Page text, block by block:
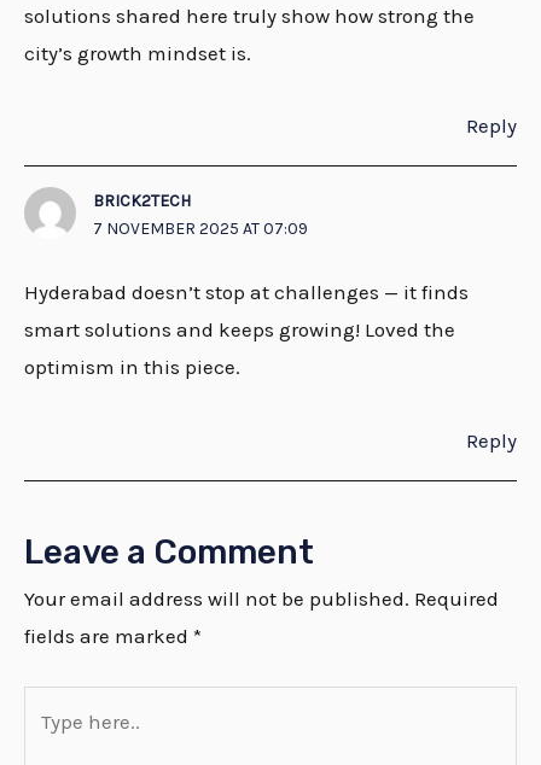
solutions shared here truly show how strong the
city’s growth mindset is.
Reply
BRICK2TECH
7 NOVEMBER 2025 AT 07:09
Hyderabad doesn’t stop at challenges — it finds
smart solutions and keeps growing! Loved the
optimism in this piece.
Reply
Leave a Comment
Your email address will not be published. Required
fields are marked *
here..